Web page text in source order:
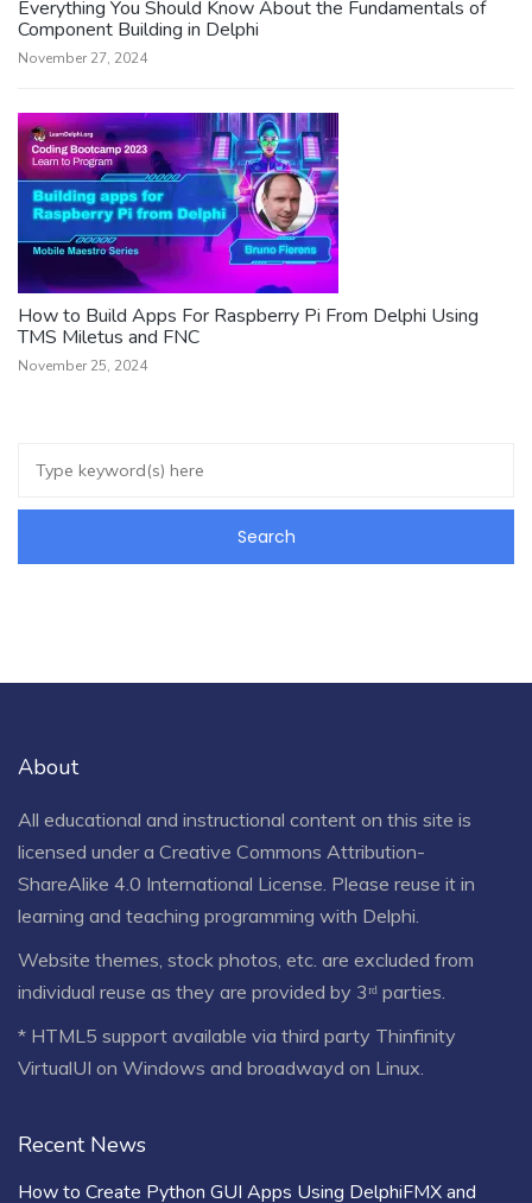
Everything You Should Know About the Fundamentals of
Component Building in Delphi
November 27, 2024
How to Build Apps For Raspberry Pi From Delphi Using
TMS Miletus and FNC
November 25, 2024
About
All educational and instructional content on this site is
licensed under a Creative Commons Attribution-
ShareAlike 4.0 International License . Please reuse it in
learning and teaching programming with Delphi.
Website themes, stock photos, etc. are excluded from
individual reuse as they are provided by 3ʳᵈ parties.
* HTML5 support available via third party Thinfinity
VirtualUI on Windows and broadwayd on Linux.
Recent News
How to Create Python GUI Apps Using DelphiFMX and